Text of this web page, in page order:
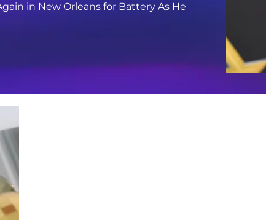
in New Orleans for Battery As He